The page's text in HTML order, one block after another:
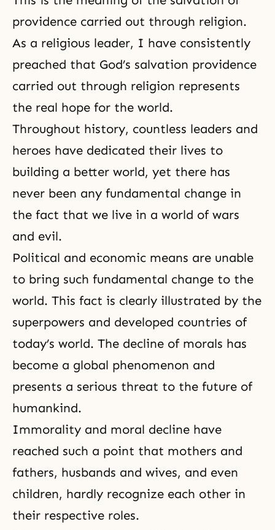
providence carried out through religion.
As a religious leader, I have consistently
preached that God’s salvation providence
carried out through religion represents
the real hope for the world.
Throughout history, countless leaders and
heroes have dedicated their lives to
building a better world, yet there has
never been any fundamental change in
the fact that we live in a world of wars
and evil.
Political and economic means are unable
to bring such fundamental change to the
world. This fact is clearly illustrated by the
superpowers and developed countries of
today’s world. The decline of morals has
become a global phenomenon and
presents a serious threat to the future of
humankind.
Immorality and moral decline have
reached such a point that mothers and
fathers, husbands and wives, and even
children, hardly recognize each other in
their respective roles.